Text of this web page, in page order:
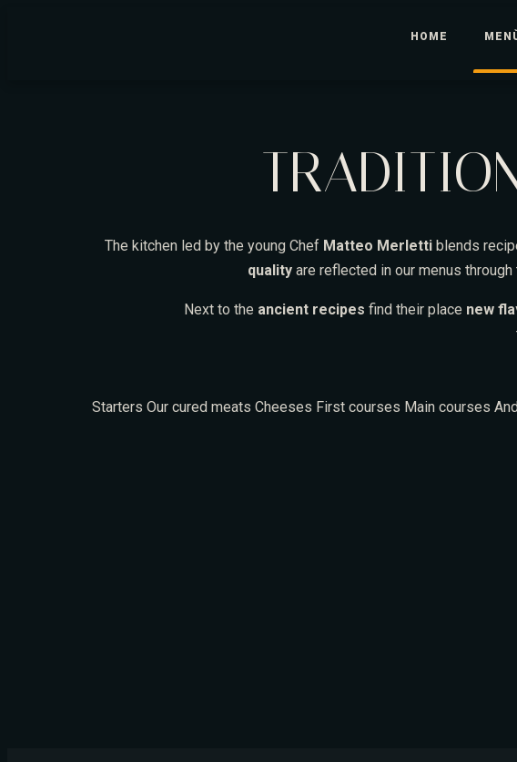
HOME
The kitchen led by the young Chef Matteo Merletti blends
qualityare reflected in our menus through
Next to the ancient recipes find their place new
Starters Our cured meats Cheeses First courses Main courses